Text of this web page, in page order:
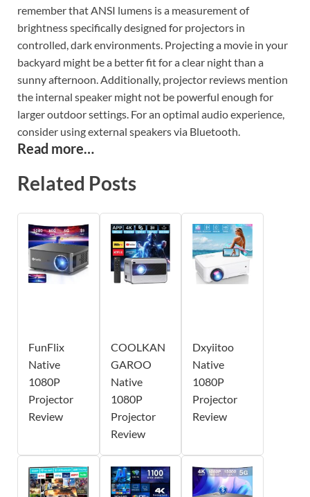
remember that ANSI lumens is a measurement of
brightness specifically designed for projectors in
controlled, dark environments. Projecting a movie in your
backyard might be a better fit for a clear night than a
sunny afternoon. Additionally, projector reviews mention
the internal speaker might not be powerful enough for
larger outdoor settings. For an optimal audio experience,
consider using external speakers via Bluetooth.
Read more…
Related Posts
FunFlix
Native
1080P
Projector
Review
COOLKAN
GAROO
Native
1080P
Projector
Review
Dxyiitoo
Native
1080P
Projector
Review